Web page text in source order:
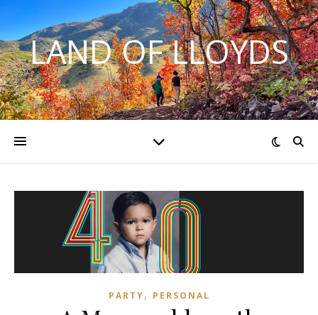
LAND OF LLOYDS
PARTY, PERSONAL